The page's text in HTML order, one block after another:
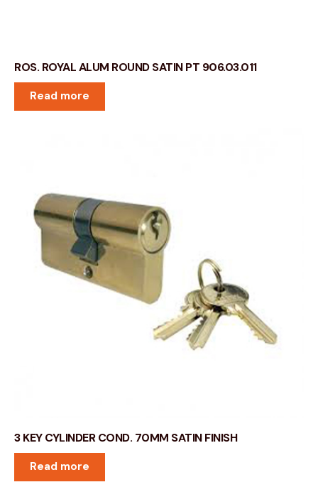
ROS. ROYAL ALUM ROUND SATIN PT 906.03.011
Read more
3 KEY CYLINDER COND. 70MM SATIN FINISH
Read more